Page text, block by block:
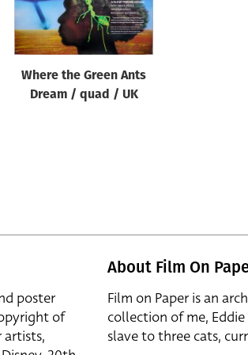
Where the Green Ants
Dream / quad / UK
poster
of
About Film On
Film on Paper is an
collection of me,
slave to three cats,